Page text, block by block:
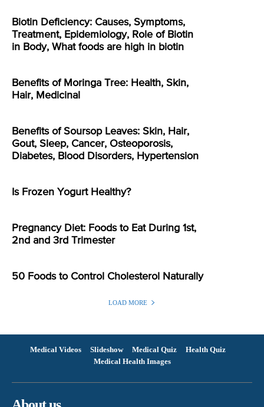
Biotin Deficiency: Causes, Symptoms,
Treatment, Epidemiology, Role of Biotin
in Body, What foods are high in biotin
Benefits of Moringa Tree: Health, Skin,
Hair, Medicinal
Benefits of Soursop Leaves: Skin, Hair,
Gout, Sleep, Cancer, Osteoporosis,
Diabetes, Blood Disorders, Hypertension
Is Frozen Yogurt Healthy?
Pregnancy Diet: Foods to Eat During 1st,
2nd and 3rd Trimester
50 Foods to Control Cholesterol Naturally
LOAD MORE
Medical Videos Slideshow Medical Quiz
Health Quiz
Medical Health Images